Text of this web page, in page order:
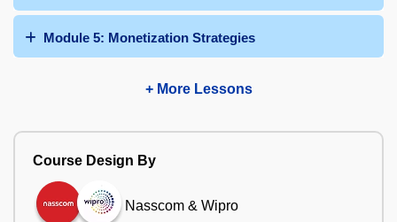
Module 5: Monetization Strategies
+ More Lessons
Course Design By
Nasscom & Wipro